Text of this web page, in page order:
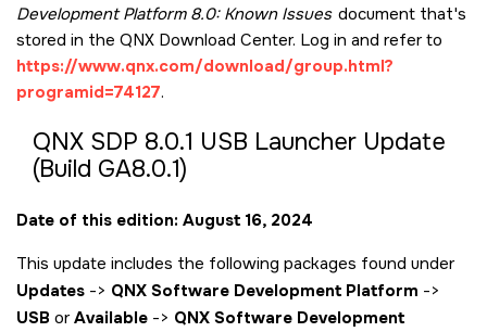
Development Platform 8.0: Known Issues document that's
stored in the QNX Download Center. Log in and refer to
https://www.qnx.com/download/group.html?
programid=74127.
QNX SDP 8.0.1 USB Launcher Update
(Build GA8.0.1)
Date of this edition: August 16, 2024
This update includes the following packages found under
Updates -> QNX Software Development Platform ->
USB orAvailable -> QNX Software Development